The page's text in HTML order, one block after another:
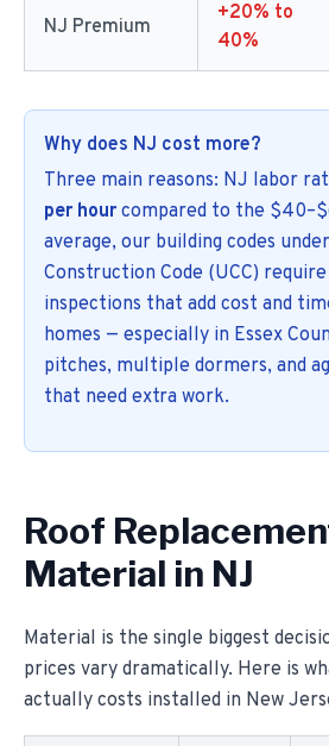
NJ Premium
+20% to
40%
Why does NJ cost more?
Three main reasons: NJ labor
per hour compared to the
average, our building codes
Construction Code (UCC)
inspections that add cost and
homes — especially in Essex
pitches, multiple dormers, and
that need extra work.
Roof
Material in NJ
Material is the single biggest
prices vary dramatically. Here is
actually costs installed in New